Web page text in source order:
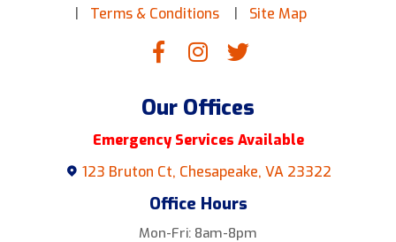
Terms & Conditions
Site Map
Our Offices
Emergency Services Available
123 Bruton Ct, Chesapeake, VA 23322
Office Hours
Mon-Fri: 8am-8pm